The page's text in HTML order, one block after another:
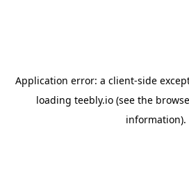
Application error: a client-side
loading teebly.io (see the
information).